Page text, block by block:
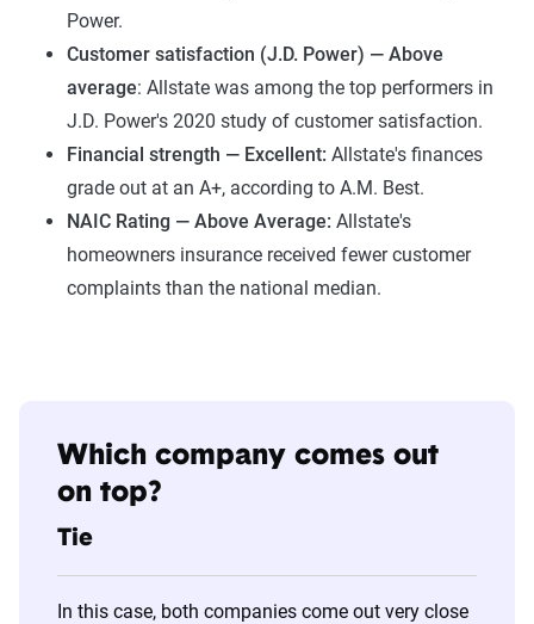
Power.
Customer satisfaction (J.D. Power) — Above
average: Allstate was among the top performers in
J.D. Power's 2020 study of customer satisfaction.
Financial strength — Excellent: Allstate's finances
grade out at an A+, according to A.M. Best.
NAIC Rating — Above Average: Allstate's
homeowners insurance received fewer customer
complaints than the national median.
Which company comes out
on top?
Tie
In this case, both companies come out very close